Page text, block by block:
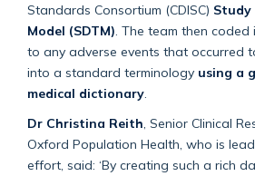
Standards Consortium (CDISC)
Model (SDTM) . The team then
to any adverse events that occurred
into a standard terminology using a
medical dictionary
Dr Christina Reith , Senior Clinical
Oxford Population Health, who is
effort, said: ‘By creating such a rich